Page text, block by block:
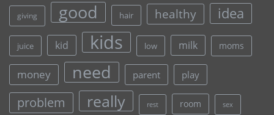
giving good hair healthy idea
juice kid kids low milk moms
money need parent play
problem really rest room sex